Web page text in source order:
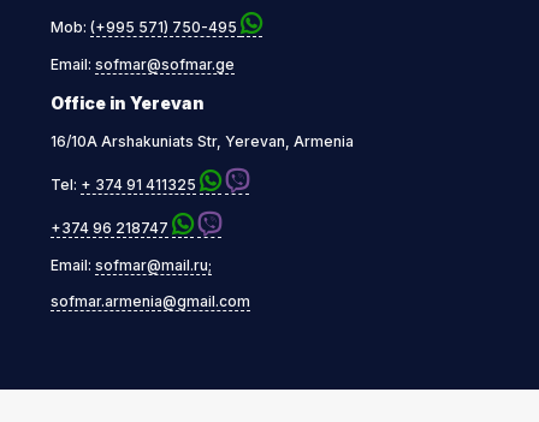
Mob: (+995 571) 750-495
Email: sofmar@sofmar.ge
Office in Yerevan
16/10A Arshakuniats Str, Yerevan, Armenia
Tel: + 374 91 411325
+374 96 218747
Email: sofmar@mail.ru;
sofmar.armenia@gmail.com